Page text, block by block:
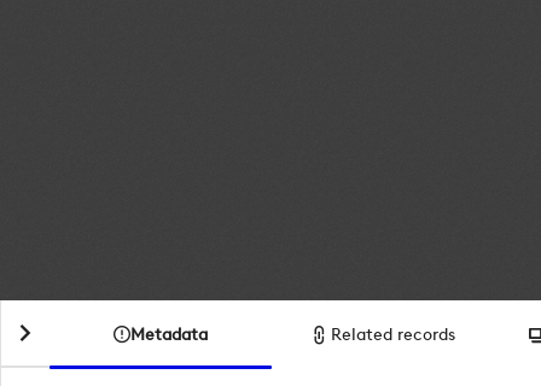
Metadata Related records